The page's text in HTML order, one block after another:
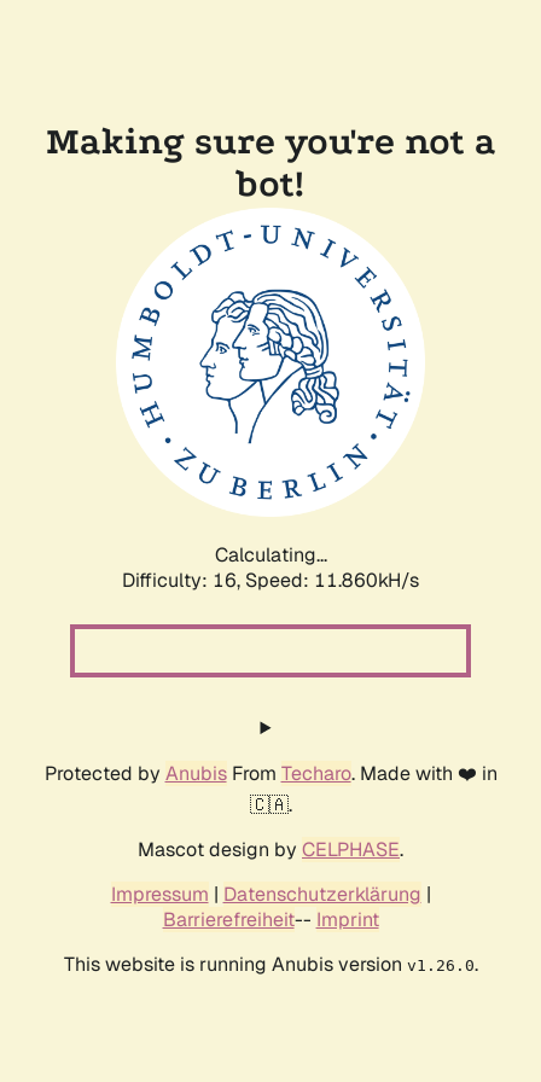
Making sure you're not a
bot!
Calculating...
Difficulty: 16, Speed: 11.860kH/s
Protected by AnubisFrom Techaro. Made with ❤️ in
🇨🇦.
Mascot design by CELPHASE.
Impressum | Datenschutzerklärung |
Barrierefreiheit-- Imprint
This website is running Anubis version v1.26.0.